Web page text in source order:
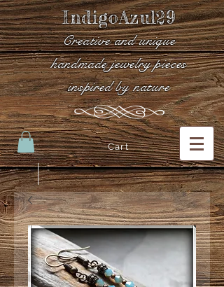
IndigoAzul29
Creative and unique
handmade jewelry pieces
inspired by nature
Cart